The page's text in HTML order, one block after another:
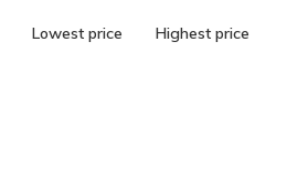
Lowest price Highest price